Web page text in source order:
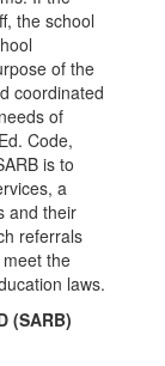
the school
of the
coordinated
of
Code,
is to
a
and their
referrals
the
laws.
(SARB)